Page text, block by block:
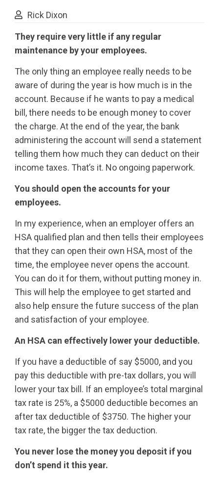
Rick Dixon
They require very little if any regular
maintenance by your employees.
The only thing an employee really needs to be
aware of during the year is how much is in the
account. Because if he wants to pay a medical
bill, there needs to be enough money to cover
the charge. At the end of the year, the bank
administering the account will send a statement
telling them how much they can deduct on their
income taxes. That’s it. No ongoing paperwork.
You should open the accounts for your
employees.
In my experience, when an employer offers an
HSA qualified plan and then tells their employees
that they can open their own HSA, most of the
time, the employee never opens the account.
You can do it for them, without putting money in.
This will help the employee to get started and
also help ensure the future success of the plan
and satisfaction of your employee.
An HSA can effectively lower your deductible.
If you have a deductible of say $5000, and you
pay this deductible with pre-tax dollars, you will
lower your tax bill. If an employee’s total marginal
tax rate is 25%, a $5000 deductible becomes an
after tax deductible of $3750. The higher your
tax rate, the bigger the tax deduction.
You never lose the money you deposit if you
don’t spend it this year.